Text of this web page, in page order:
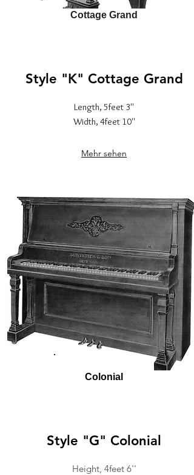
Cottage Grand
Style "K" Cottage Grand
Length, 5feet 3''
Width, 4feet 10''
Mehr sehen
Colonial
Style "G" Colonial
Height, 4feet 6''